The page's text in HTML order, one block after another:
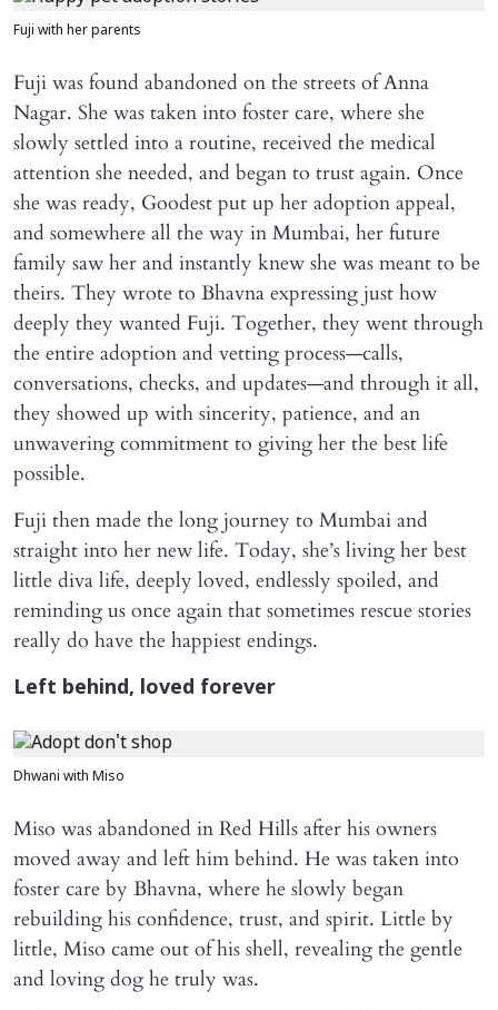
Fuji with her parents
Fuji was found abandoned on the streets of Anna
Nagar. She was taken into foster care, where she
slowly settled into a routine, received the medical
attention she needed, and began to trust again. Once
she was ready, Goodest put up her adoption appeal,
and somewhere all the way in Mumbai, her future
family saw her and instantly knew she was meant to be
theirs. They wrote to Bhavna expressing just how
deeply they wanted Fuji. Together, they went through
the entire adoption and vetting process—calls,
conversations, checks, and updates—and through it all,
they showed up with sincerity, patience, and an
unwavering commitment to giving her the best life
possible.
Fuji then made the long journey to Mumbai and
straight into her new life. Today, she’s living her best
little diva life, deeply loved, endlessly spoiled, and
reminding us once again that sometimes rescue stories
really do have the happiest endings.
Left behind, loved forever
Dhwani with Miso
Miso was abandoned in Red Hills after his owners
moved away and left him behind. He was taken into
foster care by Bhavna, where he slowly began
rebuilding his confidence, trust, and spirit. Little by
little, Miso came out of his shell, revealing the gentle
and loving dog he truly was.